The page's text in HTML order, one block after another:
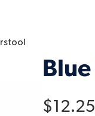
$12.25